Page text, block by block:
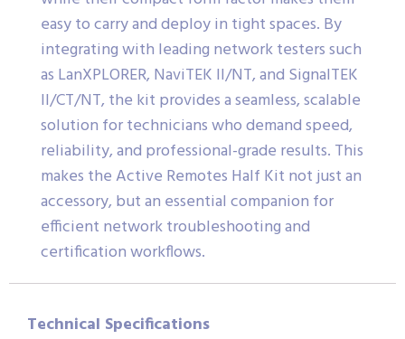
easy to carry and deploy in tight spaces. By
integrating with leading network testers such
as LanXPLORER, NaviTEK II/NT, and SignalTEK
II/CT/NT, the kit provides a seamless, scalable
solution for technicians who demand speed,
reliability, and professional-grade results. This
makes the Active Remotes Half Kit not just an
accessory, but an essential companion for
efficient network troubleshooting and
certification workflows.
Technical Specifications